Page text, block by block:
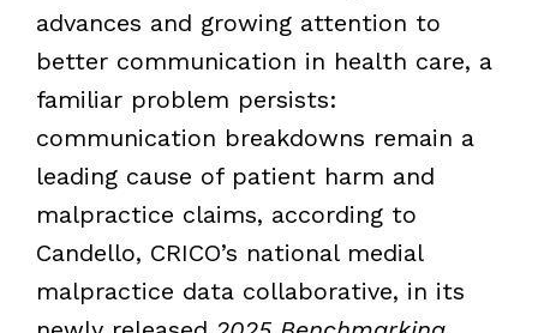
advances and growing attention to
better communication in health care, a
familiar problem persists:
communication breakdowns remain a
leading cause of patient harm and
malpractice claims, according to
Candello, CRICO’s national medial
malpractice data collaborative, in its